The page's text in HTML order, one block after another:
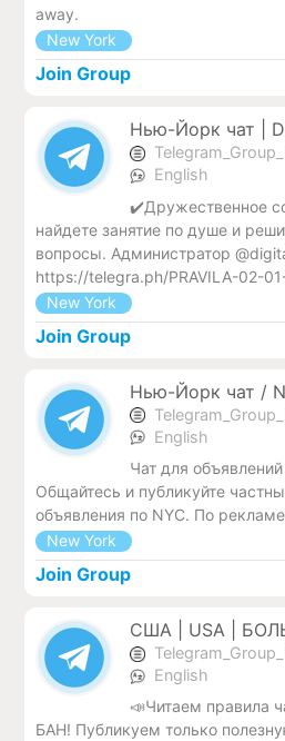
away.
New York
Join Group
Нью-Йорк чат |
English
✔️Дружественное
найдете занятие по душе и
вопросы. Администратор
https://telegra.ph/PRAVILA-02-
New York
Join Group
Нью-Йорк чат /
English
Чат для
Общайтесь и публикуйте
объявления по NYC. По
New York
Join Group
США | USA |
English
📣Читаем правила
БАН! Публикуем только